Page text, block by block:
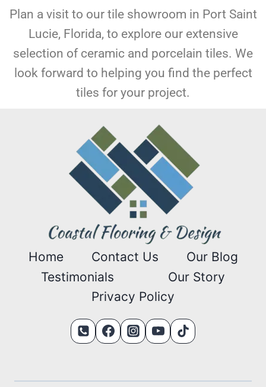
Plan a visit to our tile showroom in Port Saint
Lucie, Florida, to explore our extensive
selection of ceramic and porcelain tiles. We
look forward to helping you find the perfect
tiles for your project.
Home Contact Us
Our Blog
Testimonials
Our Story
Privacy Policy